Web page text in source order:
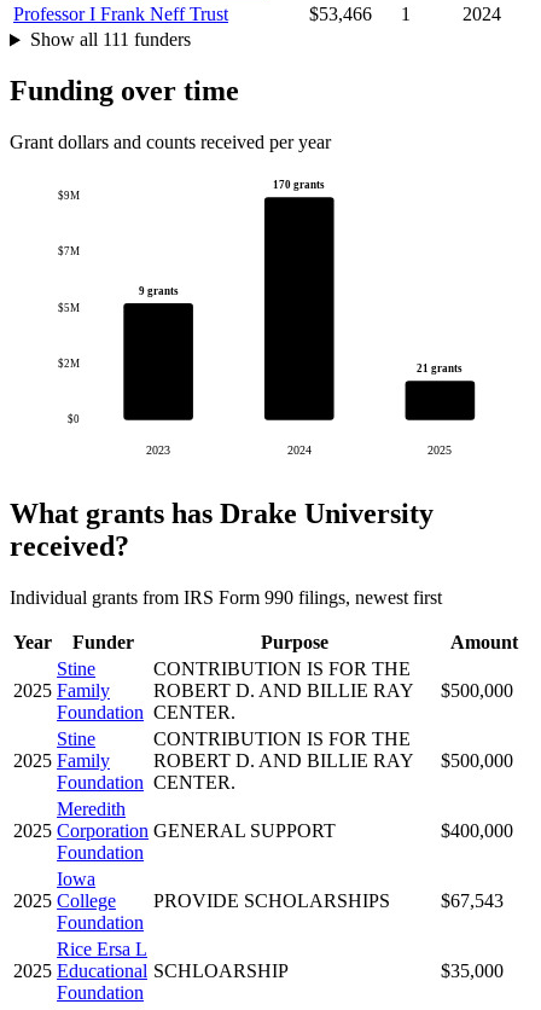
Professor I Frank Neff Trust
$53,466 1
2024
Show all 111 funders
Funding over time
Grant dollars and counts received per year
$0
$2M
$5M
$7M
$9M
9 grants
2023
170 grants
2024
21 grants
2025
What grants has Drake University
received?
Individual grants from IRS Form 990 filings, newest first
Year Funder Purpose Amount
2025
Stine
Family
Foundation
CONTRIBUTION IS FOR THE
ROBERT D. AND BILLIE RAY
CENTER.
$500,000
2025
Stine
Family
Foundation
CONTRIBUTION IS FOR THE
ROBERT D. AND BILLIE RAY
CENTER.
$500,000
2025
Meredith
Corporation
Foundation
GENERAL SUPPORT $400,000
2025
Iowa
College
Foundation
PROVIDE SCHOLARSHIPS $67,543
2025
Rice Ersa L
Educational
Foundation
SCHLOARSHIP $35,000